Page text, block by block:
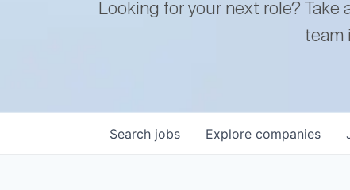
Looking for your next role?
team
Search jobs Explore companies